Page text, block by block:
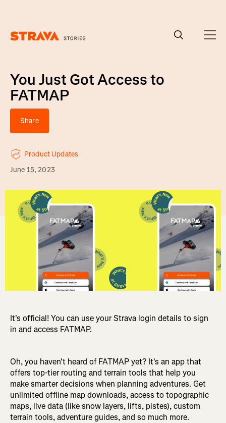
You Just Got Access to
FATMAP
Share
Product Updates
June 15, 2023
It's official! You can use your Strava login details to sign
in and access FATMAP.
Oh, you haven't heard of FATMAP yet? It's an app that
offers top-tier routing and terrain tools that help you
make smarter decisions when planning adventures. Get
unlimited offline map downloads, access to topographic
maps, live data (like snow layers, lifts, pistes), custom
terrain tools, adventure guides, and so much more.